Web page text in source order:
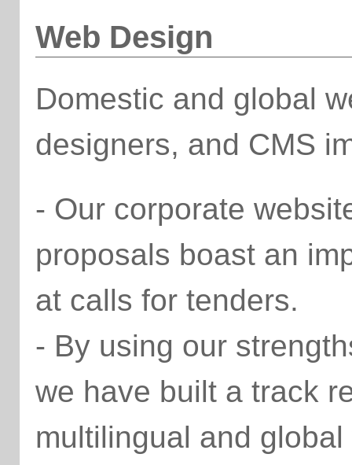
Web Design
Domestic and global
designers, and CMS
- Our corporate
proposals boast an
at calls for tenders.
- By using our
we have built a track
multilingual and